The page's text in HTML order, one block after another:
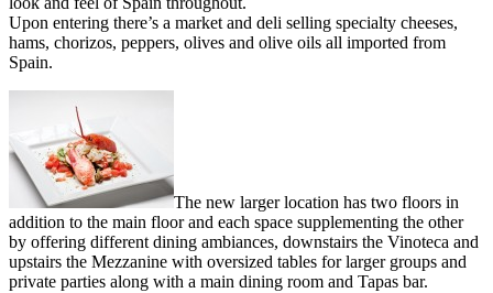
Upon entering there’s a market and deli selling specialty cheeses,
hams, chorizos, peppers, olives and olive oils all imported from
Spain.
The new larger location has two floors in
addition to the main floor and each space supplementing the other
by offering different dining ambiances, downstairs the Vinoteca and
upstairs the Mezzanine with oversized tables for larger groups and
private parties along with a main dining room and Tapas bar.